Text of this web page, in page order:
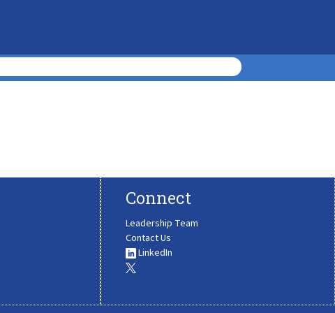
Connect
Leadership Team
Contact Us
LinkedIn